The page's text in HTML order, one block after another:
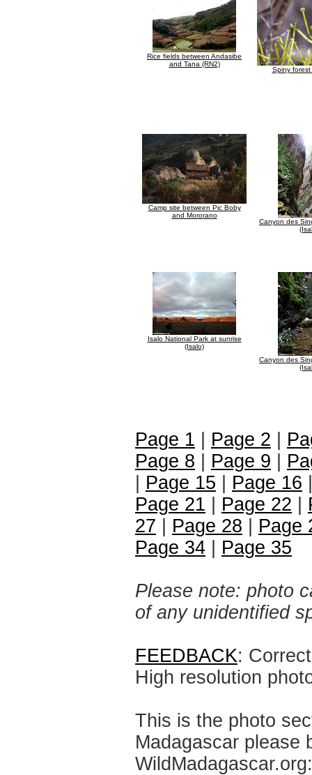
Rice fields between Andasibe
and Tana (RN2)
Spiny
Camp site between Pic Boby
and Mororano
Canyon des
Isalo National Park at sunrise
(Isalo)
Canyon des
Page 1 Page 2
Page 8
Page 9
Page 15 Page 16
Page 21
Page 22
27
Page 28
Page
Page 34
Page 35
Please note: photo
of any unidentified
FEEDBACK:
High resolution
This is the photo
Madagascar please
WildMadagascar.org: